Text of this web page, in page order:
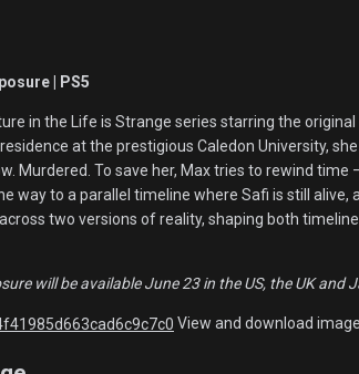
| PS5
in the Life is Strange series starring the original
at the prestigious Caledon University,
Murdered. To save her, Max tries to rewind time
way to a parallel timeline where Safi is still alive,
two versions of reality, shaping both
will be available June 23 in the US, the UK and
View and download image